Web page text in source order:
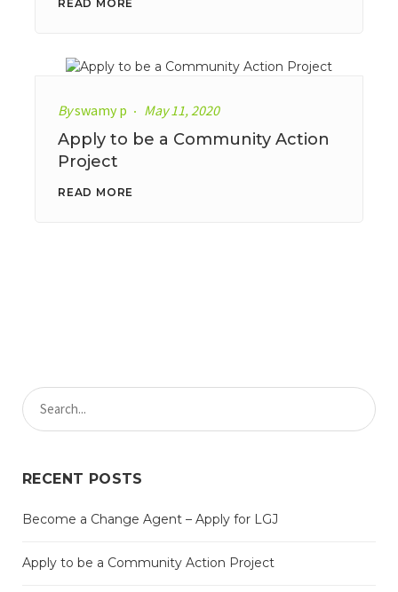
READ MORE
Byswamy p May 11, 2020
Apply to be a Community Action
Project
READ MORE
RECENT POSTS
Become a Change Agent – Apply for LGJ
Apply to be a Community Action Project